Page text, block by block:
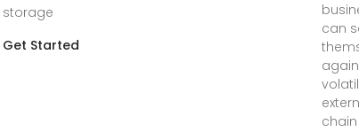
storage
Get Started
can
chain